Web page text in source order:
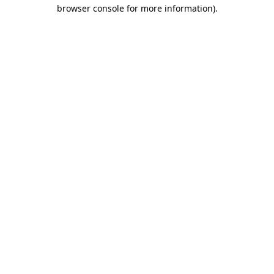
browser console for more information).